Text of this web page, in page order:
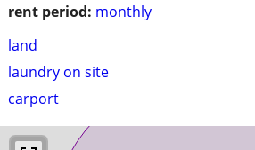
rent period: monthly
land
laundry on site
carport